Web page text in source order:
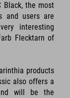
Black, the most
and users are
interesting
Flecktarn of
products
also offers a
will be the